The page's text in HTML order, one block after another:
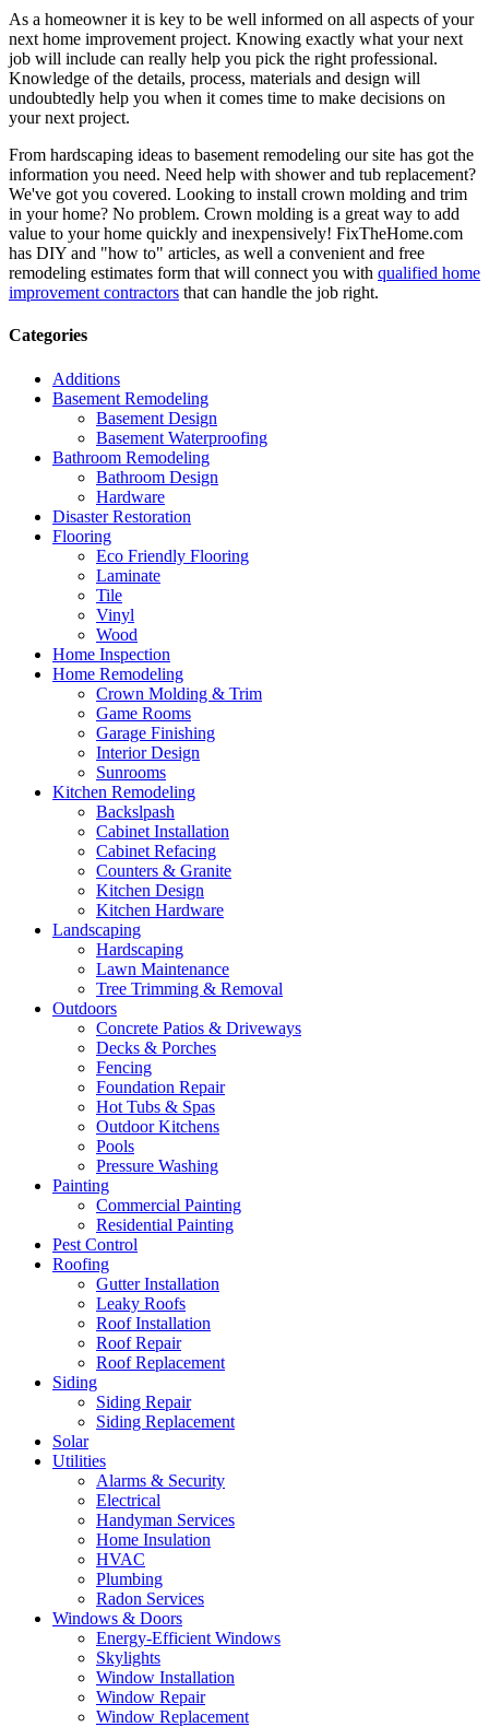
As a homeowner it is key to be well informed on all aspects of your
next home improvement project. Knowing exactly what your next
job will include can really help you pick the right professional.
Knowledge of the details, process, materials and design will
undoubtedly help you when it comes time to make decisions on
your next project.
From hardscaping ideas to basement remodeling our site has got the
information you need. Need help with shower and tub replacement?
We've got you covered. Looking to install crown molding and trim
in your home? No problem. Crown molding is a great way to add
value to your home quickly and inexpensively! FixTheHome.com
has DIY and "how to" articles, as well a convenient and free
remodeling estimates form that will connect you with qualified home
improvement contractors that can handle the job right.
Categories
Additions
Basement Remodeling
Basement Design
Basement Waterproofing
Bathroom Remodeling
Bathroom Design
Hardware
Disaster Restoration
Flooring
Eco Friendly Flooring
Laminate
Tile
Vinyl
Wood
Home Inspection
Home Remodeling
Crown Molding & Trim
Game Rooms
Garage Finishing
Interior Design
Sunrooms
Kitchen Remodeling
Backslpash
Cabinet Installation
Cabinet Refacing
Counters & Granite
Kitchen Design
Kitchen Hardware
Landscaping
Hardscaping
Lawn Maintenance
Tree Trimming & Removal
Outdoors
Concrete Patios & Driveways
Decks & Porches
Fencing
Foundation Repair
Hot Tubs & Spas
Outdoor Kitchens
Pools
Pressure Washing
Painting
Commercial Painting
Residential Painting
Pest Control
Roofing
Gutter Installation
Leaky Roofs
Roof Installation
Roof Repair
Roof Replacement
Siding
Siding Repair
Siding Replacement
Solar
Utilities
Alarms & Security
Electrical
Handyman Services
Home Insulation
HVAC
Plumbing
Radon Services
Windows & Doors
Energy-Efficient Windows
Skylights
Window Installation
Window Repair
Window Replacement